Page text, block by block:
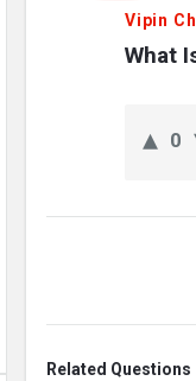
Classmate
Vipin
What
0
Related Questions